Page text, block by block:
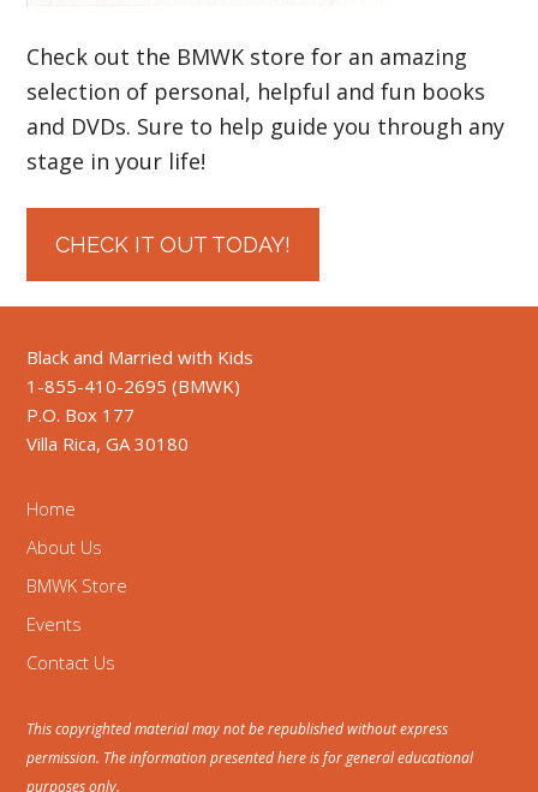
Check out the BMWK store for an amazing
selection of personal, helpful and fun books
and DVDs. Sure to help guide you through any
stage in your life!
CHECK IT OUT TODAY!
Black and Married with Kids
1-855-410-2695 (BMWK)
P.O. Box 177
Villa Rica, GA 30180
Home
About Us
BMWK Store
Events
Contact Us
This copyrighted material may not be republished without express
permission. The information presented here is for general educational
purposes only.